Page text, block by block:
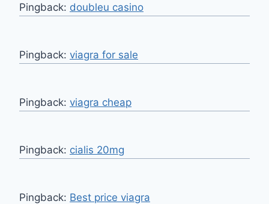
Pingback: doubleu casino
Pingback: viagra for sale
Pingback: viagra cheap
Pingback: cialis 20mg
Pingback: Best price viagra